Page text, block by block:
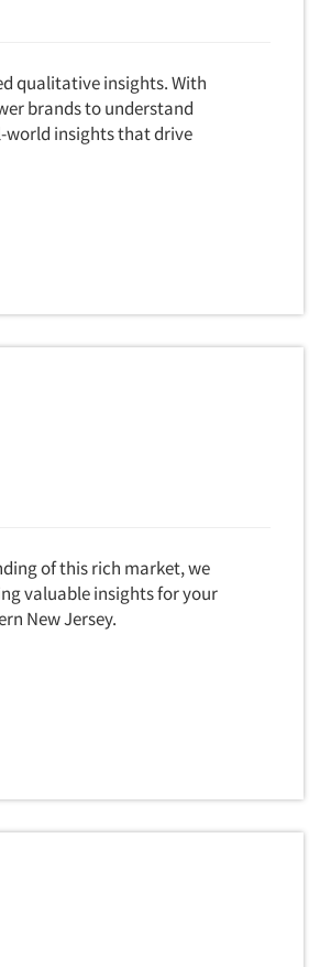
qualitative insights. With
brands to understand
world insights that drive
of this rich market, we
valuable insights for your
New Jersey.